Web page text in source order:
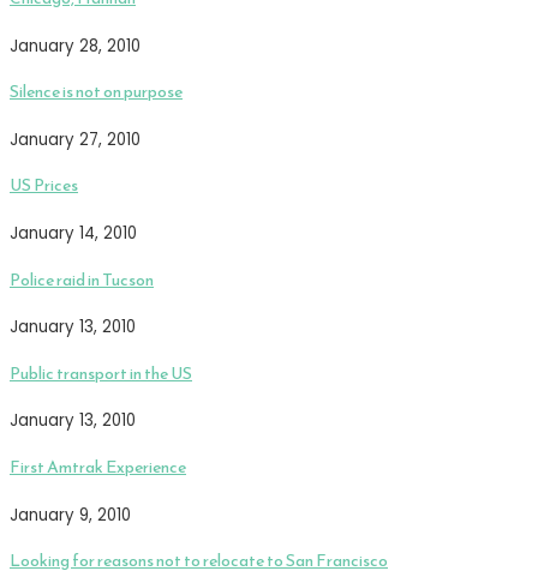
January 28, 2010
Silence is not on purpose
January 27, 2010
US Prices
January 14, 2010
Police raid in Tucson
January 13, 2010
Public transport in the US
January 13, 2010
First Amtrak Experience
January 9, 2010
Looking for reasons not to relocate to San Francisco